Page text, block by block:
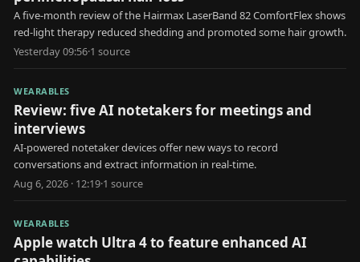
A five-month review of the Hairmax LaserBand 82 ComfortFlex shows
red-light therapy reduced shedding and promoted some hair growth.
Yesterday 09:56·1 source
WEARABLES
Review: five AI notetakers for meetings and
interviews
AI-powered notetaker devices offer new ways to record
conversations and extract information in real-time.
Aug 6, 2026 · 12:19·1 source
WEARABLES
Apple watch Ultra 4 to feature enhanced AI